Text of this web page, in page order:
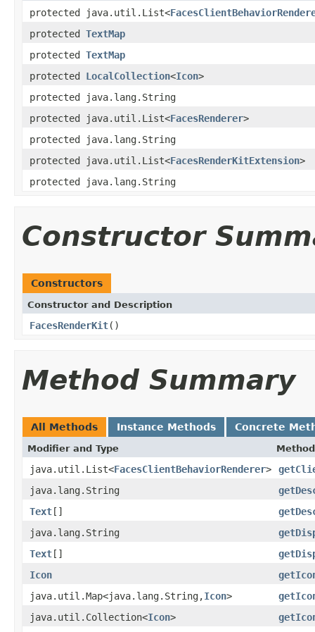
protected java.util.List<
protected TextMap
protected TextMap
protected LocalCollection<Icon>
protected java.lang.String
protected java.util.List<FacesRenderer>
protected java.lang.String
protected java.util.List<FacesRenderKitExtension>
protected java.lang.String
Constructor
Constructors
Constructor and Description
FacesRenderKit()
Method Summary
All Methods Instance Methods Concrete
Modifier and Type
java.util.List<FacesClientBehaviorRenderer>
java.lang.String
Text[]
java.lang.String
Text[]
Icon
java.util.Map<java.lang.String,Icon>
java.util.Collection<Icon>